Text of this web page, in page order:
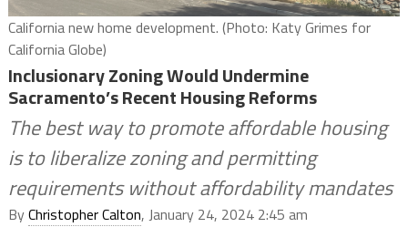
California new home development. (Photo: Katy Grimes for
California Globe)
Inclusionary Zoning Would Undermine
Sacramento’s Recent Housing Reforms
The best way to promote affordable housing
is to liberalize zoning and permitting
requirements without affordability mandates
ByChristopher Calton, January 24, 2024 2:45 am